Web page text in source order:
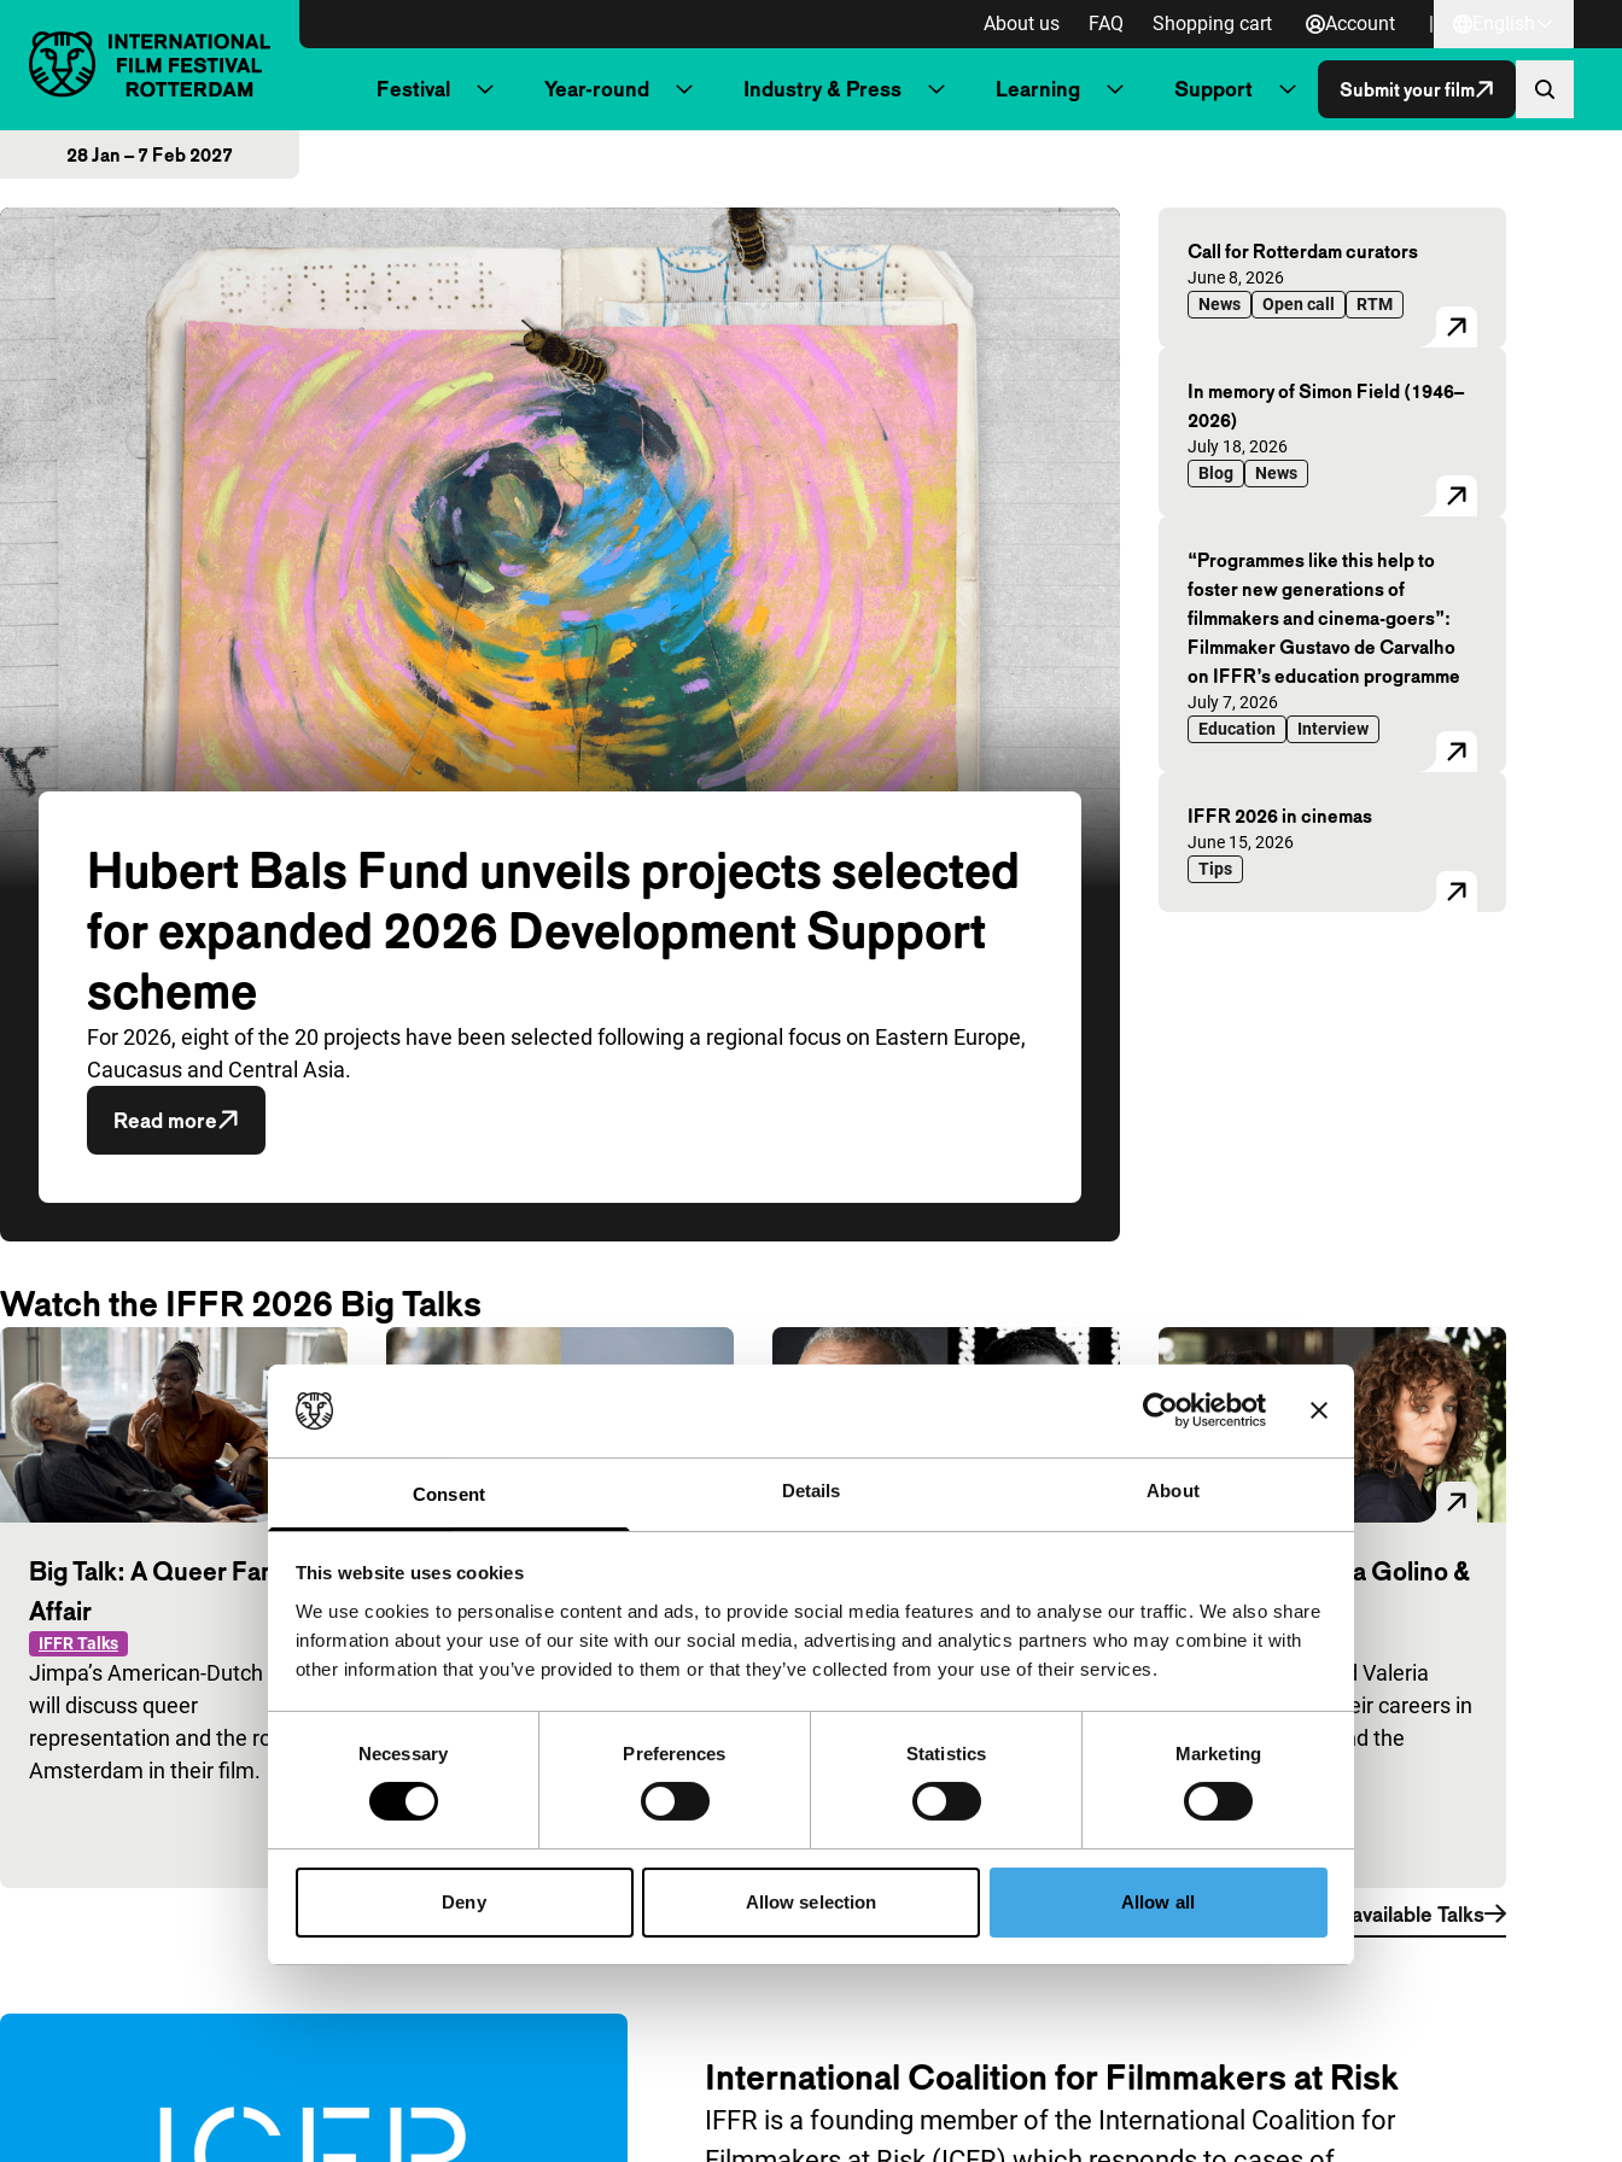
Consent Details About
This website uses cookies
We use cookies to personalise content and ads, to provide social media features and to analyse our traffic. We also share
information about your use of our site with our social media, advertising and analytics partners who may combine it with
other information that you’ve provided to them or that they’ve collected from your use of their services.
Necessary Preferences Statistics Marketing
Deny Allow selection Allow all
About us FAQ Shopping cart Account |
Festival Year-round Industry & Press Learning Support Submit your film
28 Jan – 7 Feb 2027
Home
Hubert Bals Fund unveils projects selected
for expanded 2026 Development Support
scheme
For 2026, eight of the 20 projects have been selected following a regional focus on Eastern Europe,
Caucasus and Central Asia.
Read more
Call for Rotterdam curators
Published on:
June 8, 2026
News
Open call RTM
In memory of Simon Field (1946–
2026)
Published on:
July 18, 2026
Blog
News
“Programmes like this help to
foster new generations of
filmmakers and cinema-goers”:
Filmmaker Gustavo de Carvalho
on IFFR’s education programme
Published on:
July 7, 2026
Education
Interview
IFFR 2026 in cinemas
Published on:
June 15, 2026
Tips
Watch the IFFR 2026 Big Talks
Big Talk: A Queer Family
Affair
IFFR Talks
Jimpa’s American-Dutch cast
will discuss queer
representation and the role of
Amsterdam in their film.
Big Talk: Kleber
Mendonça Filho & Carla
Simón
IFFR Talks
Kleber Mendonça Filho (The
Secret Agent) and Carla
Simón (Romería) discuss how
cinema shapes personal and
historical memory.
& Yousry Nasrallah
IFFR Talks
Join IFFR Focus programme
filmmaker Marwan Hamed in
Big Talk: Valeria Golino &
Hiam Abbass
IFFR Talks
Hiam Abbass and Valeria
Golino discuss their careers in
front of and behind the
camera.
View all available Talks
International Coalition for Filmmakers at Risk
IFFR is a founding member of the International Coalition for